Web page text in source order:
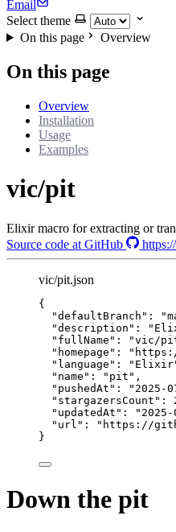
Email
Select theme
On this page
Overview
On this page
Overview
Installation
Usage
Examples
vic/pit
Elixir macro for extracting or
Source code at GitHub
vic/pit.json
{
"defaultBranch" : "
"description" : "
"fullName" : "vic/
"homepage" : "
"language" : " Elixir
"name" : " pit " ,
"pushedAt" : " 2025-
"stargazersCount" :
"updatedAt" : "
"url" : " https://
}
Down the pit